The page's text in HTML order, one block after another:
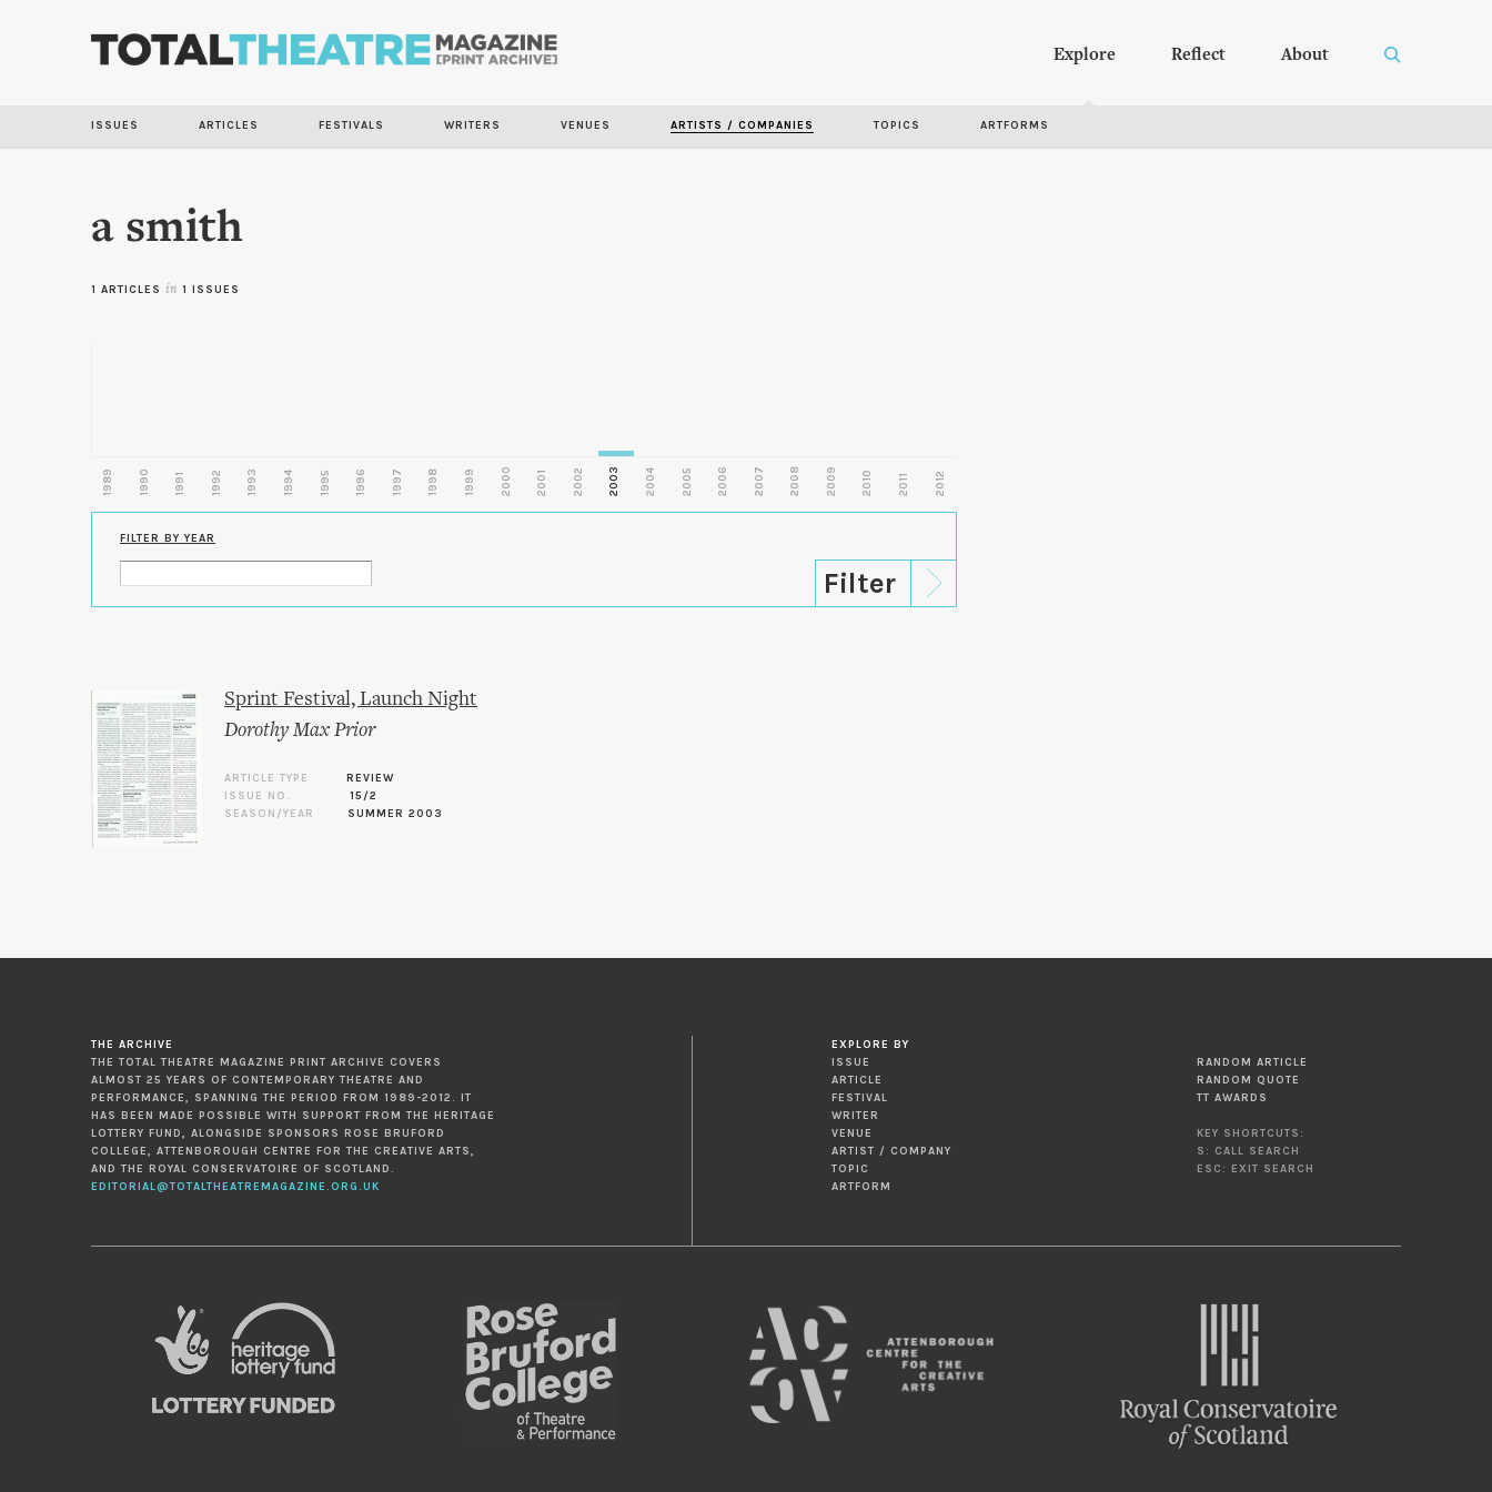
content
Explore Reflect About
ISSUES ARTICLES FESTIVALS WRITERS VENUES ARTISTS / COMPANIES TOPICS ARTFORMS
a smith
1 ARTICLES in 1 ISSUES
1989 1990 1991 1992 1993 1994 1995 1996 1997 1998 1999 2000 2001 2002 2003 2004 2005 2006 2007 2008 2009 2010 2011 2012
FILTER BY YEAR
Sprint Festival, Launch Night
Dorothy Max Prior
ARTICLE TYPE
REVIEW
ISSUE NO.
15/2
SEASON/YEAR
SUMMER 2003
THE ARCHIVE
THE TOTAL THEATRE MAGAZINE PRINT ARCHIVE COVERS
ALMOST 25 YEARS OF CONTEMPORARY THEATRE AND
PERFORMANCE, SPANNING THE PERIOD FROM 1989-2012. IT
HAS BEEN MADE POSSIBLE WITH SUPPORT FROM THE HERITAGE
LOTTERY FUND, ALONGSIDE SPONSORS ROSE BRUFORD
COLLEGE, ATTENBOROUGH CENTRE FOR THE CREATIVE ARTS,
AND THE ROYAL CONSERVATOIRE OF SCOTLAND.
EDITORIAL@TOTALTHEATREMAGAZINE.ORG.UK
EXPLORE BY
ISSUE
ARTICLE
FESTIVAL
WRITER
VENUE
ARTIST / COMPANY
TOPIC
ARTFORM
RANDOM ARTICLE
RANDOM QUOTE
TT AWARDS
KEY SHORTCUTS:
S: CALL SEARCH
ESC: EXIT SEARCH